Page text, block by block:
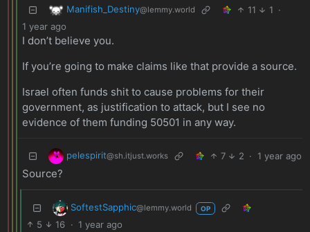
Manifish_Destiny@lemmy.world 11 1 ·
1 year ago
I don’t believe you.
If you’re going to make claims like that provide a source.
Israel often funds shit to cause problems for their
government, as justification to attack, but I see no
evidence of them funding 50501 in any way.
pelespirit@sh.itjust.works 7 2 · 1 year ago
Source?
SoftestSapphic@lemmy.world OP
5 16 · 1 year ago